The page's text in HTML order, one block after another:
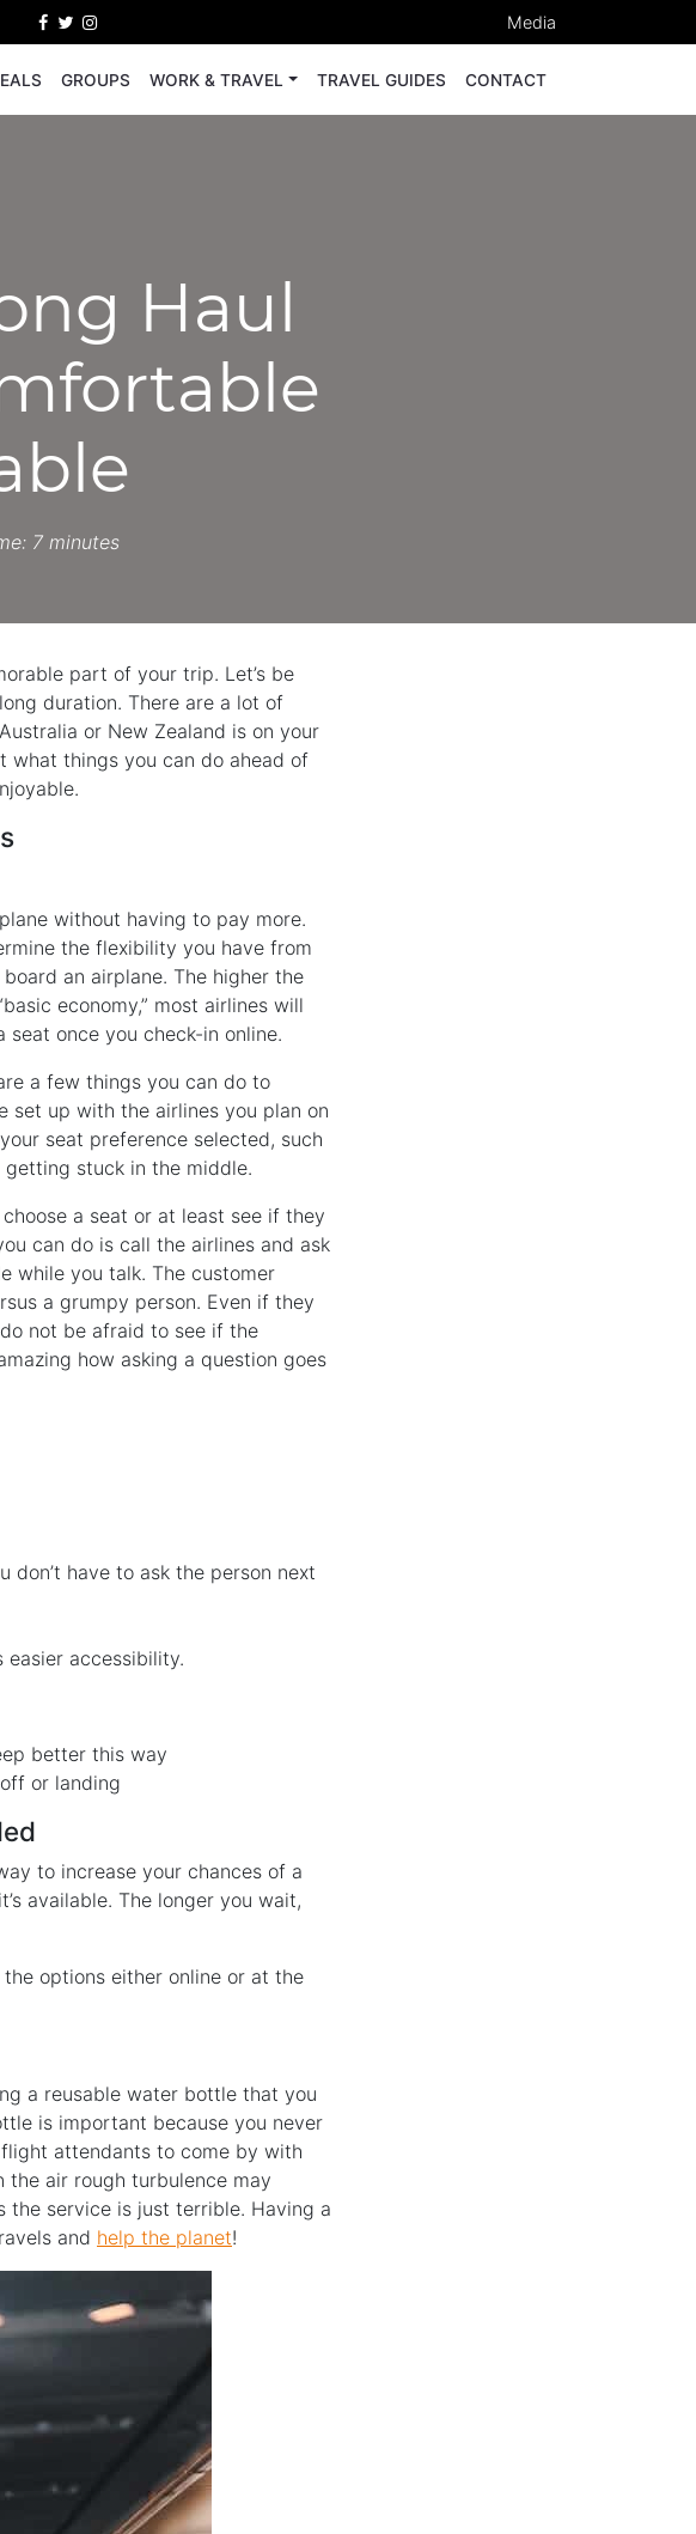
Media
GROUPS WORK & TRAVEL TRAVEL GUIDES CONTACT
Haul
7 minutes
part of your trip. Let’s be
duration. There are a lot of
or New Zealand is on your
things you can do ahead of
without having to pay more.
the flexibility you have from
an airplane. The higher the
economy,” most airlines will
once you check-in online.
a few things you can do to
set up with the airlines you plan on
seat preference selected, such
stuck in the middle.
a seat or at least see if they
can do is call the airlines and ask
while you talk. The customer
a grumpy person. Even if they
not be afraid to see if the
how asking a question goes
don’t have to ask the person next
easier accessibility.
better this way
or landing
to increase your chances of a
available. The longer you wait,
options either online or at the
a reusable water bottle that you
is important because you never
attendants to come by with
the air rough turbulence may
service is just terrible. Having a
and help the planet!